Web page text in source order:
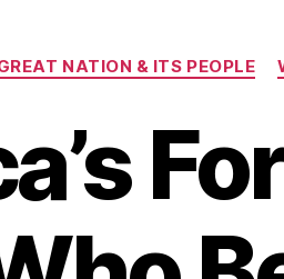
Categories
NATION & ITS PEOPLE